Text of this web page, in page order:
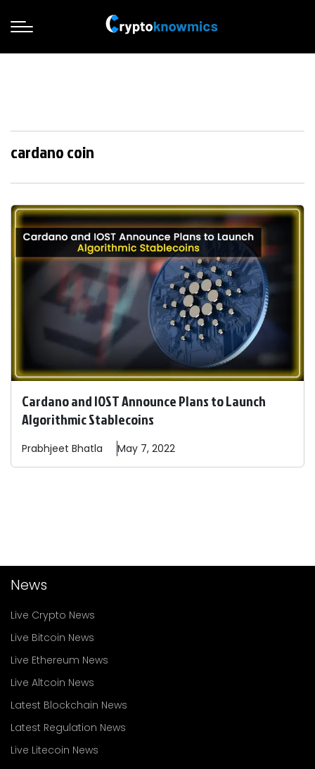
cardano coin
Cardano and IOST Announce Plans to Launch
Algorithmic Stablecoins
Prabhjeet Bhatla May 7, 2022
News
Live Crypto News
Live Bitcoin News
Live Ethereum News
Live Altcoin News
Latest Blockchain News
Latest Regulation News
Live Litecoin News